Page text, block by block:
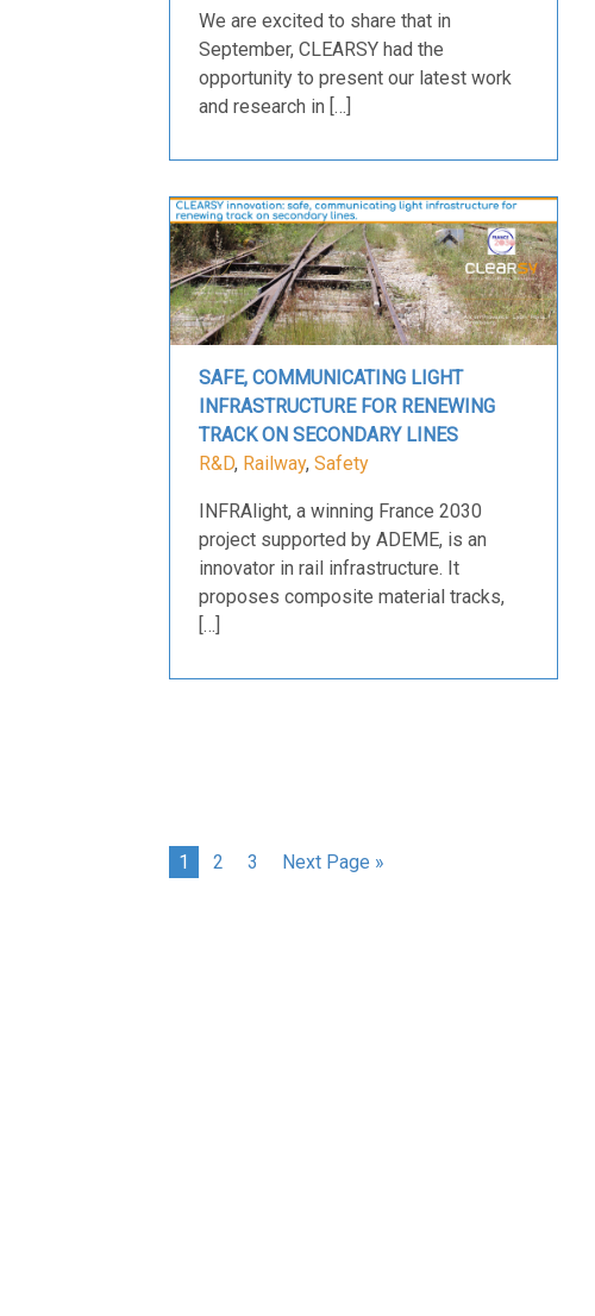
We are excited to share that in
September, CLEARSY had the
opportunity to present our latest work
and research in […]
SAFE, COMMUNICATING LIGHT
INFRASTRUCTURE FOR RENEWING
TRACK ON SECONDARY LINES
R&D, Railway, Safety
INFRAlight, a winning France 2030
project supported by ADEME, is an
innovator in rail infrastructure. It
proposes composite material tracks,
[…]
1 2 3 Next Page »